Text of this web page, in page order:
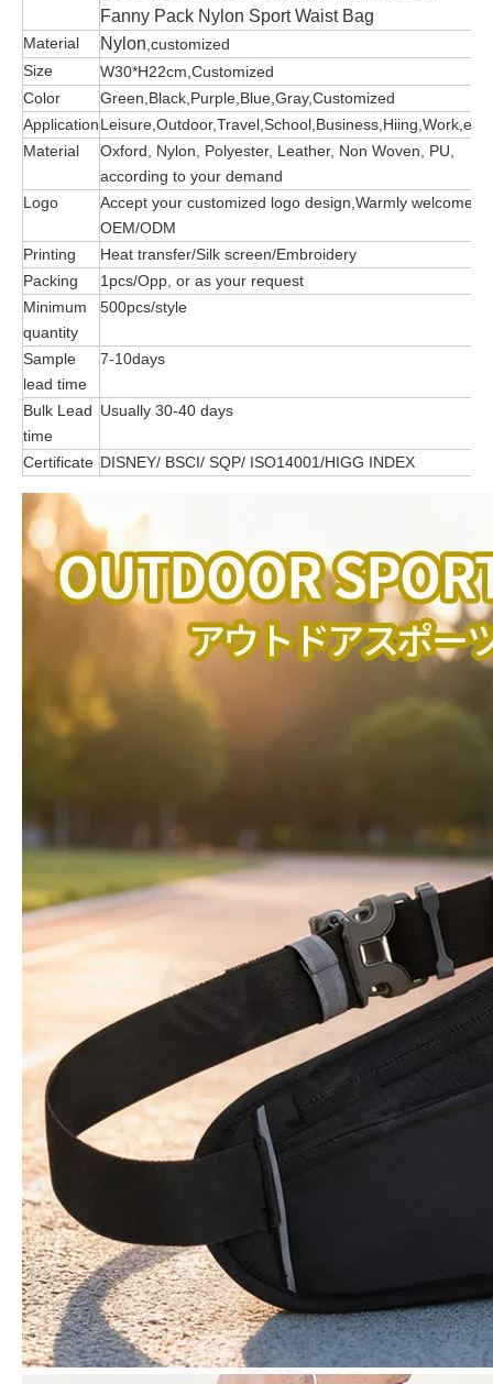
Fanny Pack Nylon Sport Waist Bag
Material Nylon ,customized
Size
W30*H22cm,Customized
Color
Green,Black,Purple,Blue,Gray,Customized
ApplicationLeisure,Outdoor,Travel,School,Business,Hiing,Work,etc
Material
Oxford, Nylon, Polyester, Leather, Non Woven, PU,
according to your demand
Logo
Accept your customized logo design,Warmly welcome
OEM/ODM
Printing
Heat transfer/Silk screen/Embroidery
Packing
1pcs/Opp, or as your request
Minimum
quantity
500pcs/style
Sample
lead time
7-10days
Bulk Lead
time
Usually 30-40 days
Certificate DISNEY/ BSCI/ SQP/ ISO14001/HIGG INDEX